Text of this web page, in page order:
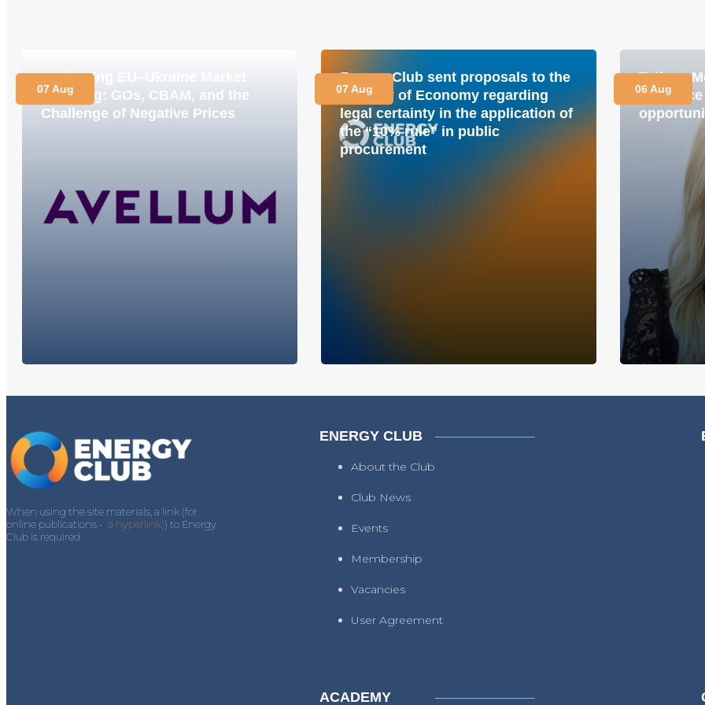
Navigating EU–Ukraine Market
Coupling: GOs, CBAM, and the
Challenge of Negative Prices
07 Aug
Energy Club sent proposals to the
Ministry of Economy regarding
legal certainty in the application of
the “10% rule” in public
procurement
07 Aug
Tetiana
is a
06 Aug
When using the site materials, a link (for
online publications - a hyperlink)) to Energy
Club is required
ENERGY CLUB
About the Club
Club News
Events
Membership
Vacancies
User Agreement
ACADEMY